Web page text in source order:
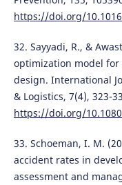
https://doi.org/
32. Sayyadi, R., &
optimization model
design. International
& Logistics, 7(4), 323-
https://doi.org/
33. Schoeman, I. M.
accident rates in
assessment and